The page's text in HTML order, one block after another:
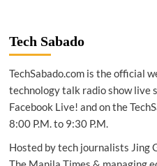
makes
it
the
‘World’s
Sustainable
Companies’
Tech Sabado
TechSabado.com is the official
technology talk radio show live
Facebook Live! and on the
8:00 P.M. to 9:30 P.M.
Hosted by tech journalists Jing